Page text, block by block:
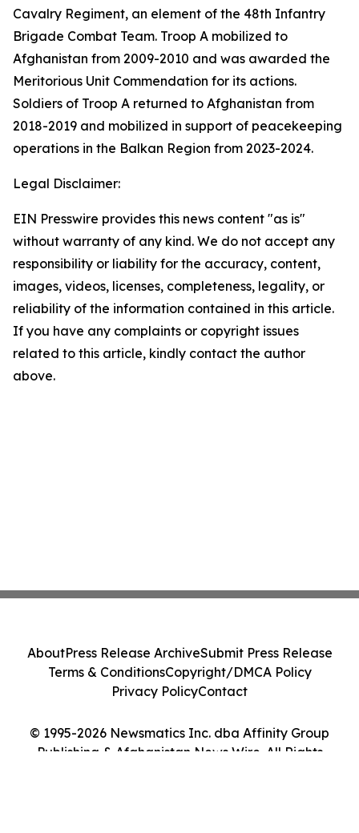
Cavalry Regiment, an element of the 48th Infantry
Brigade Combat Team. Troop A mobilized to
Afghanistan from 2009-2010 and was awarded the
Meritorious Unit Commendation for its actions.
Soldiers of Troop A returned to Afghanistan from
2018-2019 and mobilized in support of peacekeeping
operations in the Balkan Region from 2023-2024.
Legal Disclaimer:
EIN Presswire provides this news content "as is"
without warranty of any kind. We do not accept any
responsibility or liability for the accuracy, content,
images, videos, licenses, completeness, legality, or
reliability of the information contained in this article.
If you have any complaints or copyright issues
related to this article, kindly contact the author
above.
© 1995-2026 Newsmatics Inc. dba Affinity Group
Publishing & Afghanistan News Wire. All Rights
AboutPress Release ArchiveSubmit Press Release
Terms & ConditionsCopyright/DMCA Policy
Privacy PolicyContact